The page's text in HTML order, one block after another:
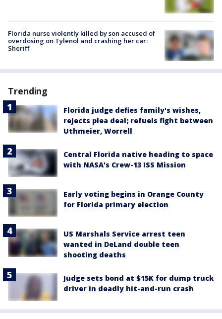
Florida nurse violently killed by son accused of
overdosing on Tylenol and crashing her car:
Sheriff
Trending
Florida judge defies family's wishes,
rejects plea deal; refuels fight between
Uthmeier, Worrell
Central Florida native heading to space
with NASA's Crew-13 ISS Mission
Early voting begins in Orange County
for Florida primary election
US Marshals Service arrest teen
wanted in DeLand double teen
shooting deaths
Judge sets bond at $15K for dump truck
driver in deadly hit-and-run crash